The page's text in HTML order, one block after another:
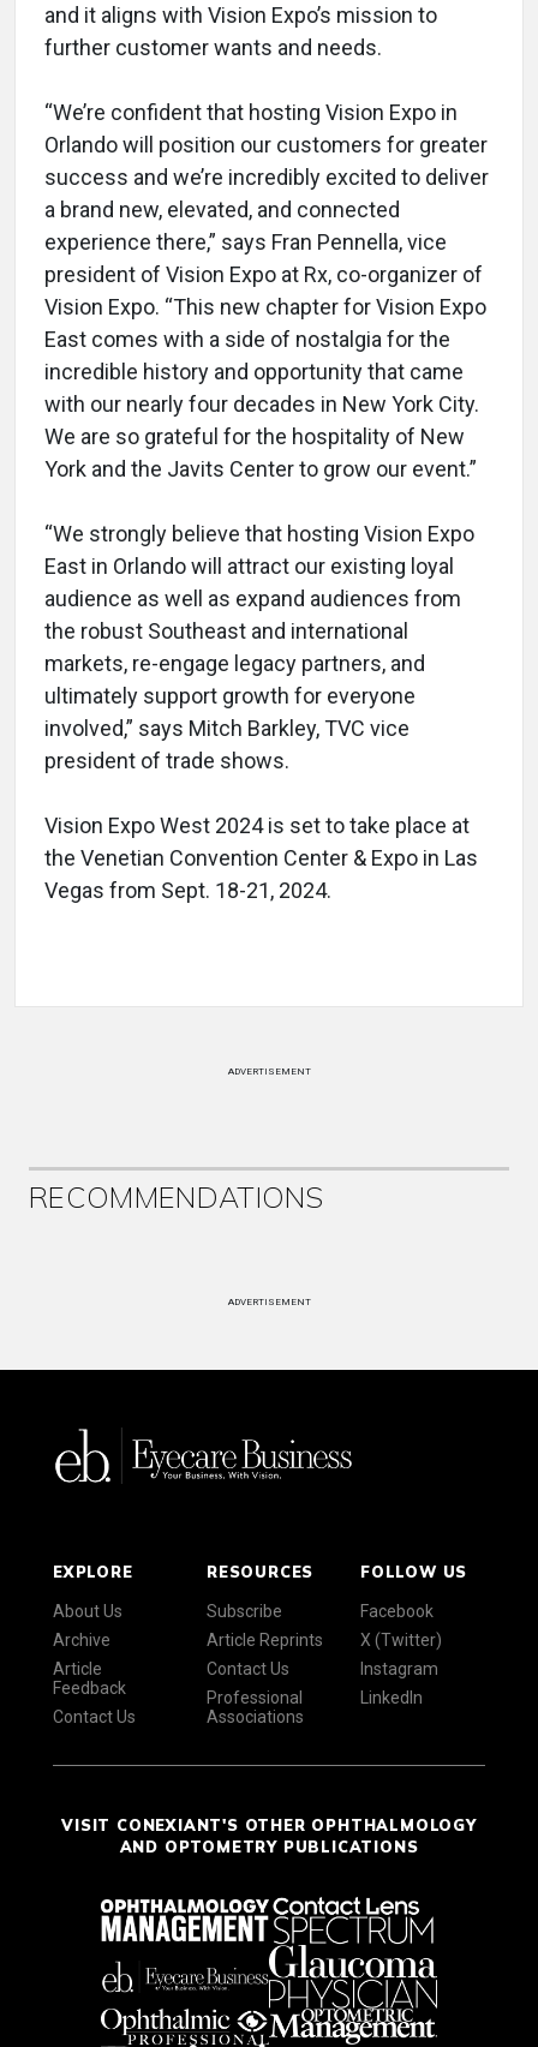
and it aligns with Vision Expo’s mission to
further customer wants and needs.
“We’re confident that hosting Vision Expo in
Orlando will position our customers for greater
success and we’re incredibly excited to deliver
a brand new, elevated, and connected
experience there,” says Fran Pennella, vice
president of Vision Expo at Rx, co-organizer of
Vision Expo. “This new chapter for Vision Expo
East comes with a side of nostalgia for the
incredible history and opportunity that came
with our nearly four decades in New York City.
We are so grateful for the hospitality of New
York and the Javits Center to grow our event.”
“We strongly believe that hosting Vision Expo
East in Orlando will attract our existing loyal
audience as well as expand audiences from
the robust Southeast and international
markets, re-engage legacy partners, and
ultimately support growth for everyone
involved,” says Mitch Barkley, TVC vice
president of trade shows.
Vision Expo West 2024 is set to take place at
the Venetian Convention Center & Expo in Las
Vegas from Sept. 18-21, 2024.
ADVERTISEMENT
RECOMMENDATIONS
ADVERTISEMENT
EXPLORE
About Us
Archive
Article
Feedback
Contact Us
RESOURCES
Subscribe
Article Reprints
Contact Us
Professional
Associations
FOLLOW US
Facebook
X (Twitter)
Instagram
LinkedIn
VISIT CONEXIANT'S OTHER OPHTHALMOLOGY
AND OPTOMETRY PUBLICATIONS